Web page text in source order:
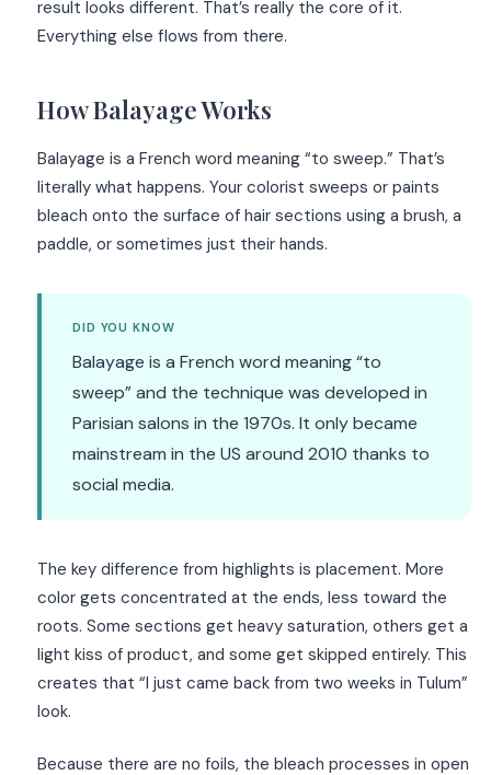
result looks different. That’s really the core of it.
Everything else flows from there.
How Balayage Works
Balayage is a French word meaning “to sweep.” That’s
literally what happens. Your colorist sweeps or paints
bleach onto the surface of hair sections using a brush, a
paddle, or sometimes just their hands.
DID YOU KNOW
Balayage is a French word meaning “to
sweep” and the technique was developed in
Parisian salons in the 1970s. It only became
mainstream in the US around 2010 thanks to
social media.
The key difference from highlights is placement. More
color gets concentrated at the ends, less toward the
roots. Some sections get heavy saturation, others get a
light kiss of product, and some get skipped entirely. This
creates that “I just came back from two weeks in Tulum”
look.
Because there are no foils, the bleach processes in open